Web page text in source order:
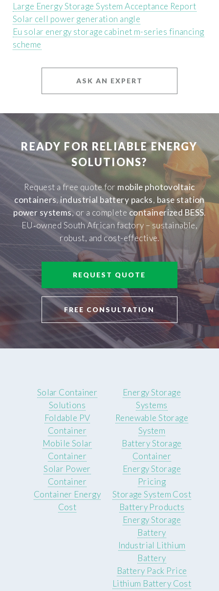
Large Energy Storage System Acceptance Report
Solar cell power generation angle
Eu solar energy storage cabinet m-series financing
scheme
ASK AN EXPERT
READY FOR RELIABLE ENERGY
SOLUTIONS?
Request a free quote for mobile photovoltaic
containers, industrial battery packs, base station
power systems, or a complete containerized BESS.
EU‑owned South African factory – sustainable,
robust, and cost-effective.
REQUEST QUOTE
FREE CONSULTATION
Solar Container
Solutions
Foldable PV
Container
Mobile Solar
Container
Solar Power
Container
Container Energy
Cost
Energy Storage
Systems
Renewable Storage
System
Battery Storage
Container
Energy Storage
Pricing
Storage System Cost
Battery Products
Energy Storage
Battery
Industrial Lithium
Battery
Battery Pack Price
Lithium Battery Cost